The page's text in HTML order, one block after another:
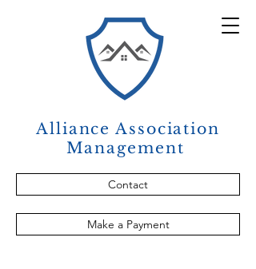
Alliance Association
Management
Contact
Make a Payment